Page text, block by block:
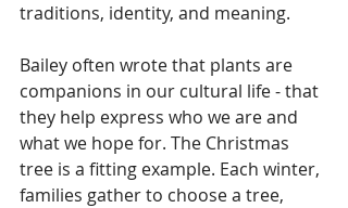
traditions, identity, and meaning.
Bailey often wrote that plants are
companions in our cultural life - that
they help express who we are and
what we hope for. The Christmas
tree is a fitting example. Each winter,
families gather to choose a tree,